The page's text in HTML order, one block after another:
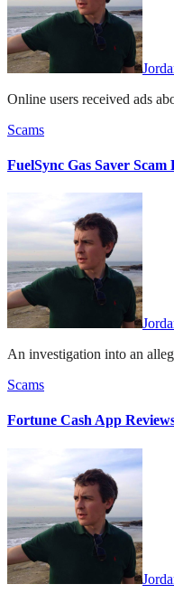
Online users received ads
Scams
FuelSync Gas Saver
An investigation into an
Scams
Fortune Cash App